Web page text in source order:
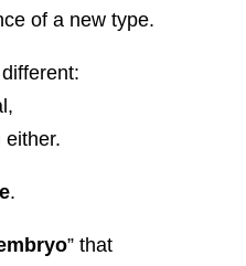
of a new type.
either.
.
” that